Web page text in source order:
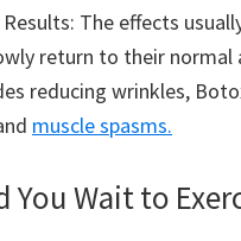
The effects
return to their normal
reducing wrinkles,
muscle spasms.
You Wait to